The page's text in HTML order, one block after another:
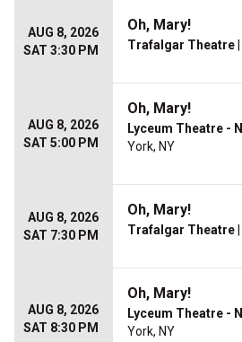
AUG 8, 2026
SAT 3:30 PM
Oh, Mary!
Trafalgar Theatre
AUG 8, 2026
SAT 5:00 PM
Oh, Mary!
Lyceum Theatre -
York, NY
AUG 8, 2026
SAT 7:30 PM
Oh, Mary!
Trafalgar Theatre
AUG 8, 2026
SAT 8:30 PM
Oh, Mary!
Lyceum Theatre -
York, NY